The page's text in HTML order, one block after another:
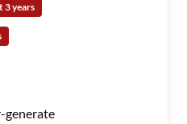
3 years
generate